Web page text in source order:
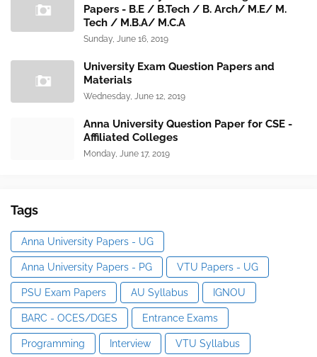
Papers - B.E / B.Tech / B. Arch/ M.E/ M.
Tech / M.B.A/ M.C.A
Sunday, June 16, 2019
University Exam Question Papers and
Materials
Wednesday, June 12, 2019
Anna University Question Paper for CSE -
Affiliated Colleges
Monday, June 17, 2019
Tags
Anna University Papers - UG
Anna University Papers - PG VTU Papers - UG
PSU Exam Papers AU Syllabus IGNOU
BARC - OCES/DGES Entrance Exams
Programming Interview VTU Syllabus